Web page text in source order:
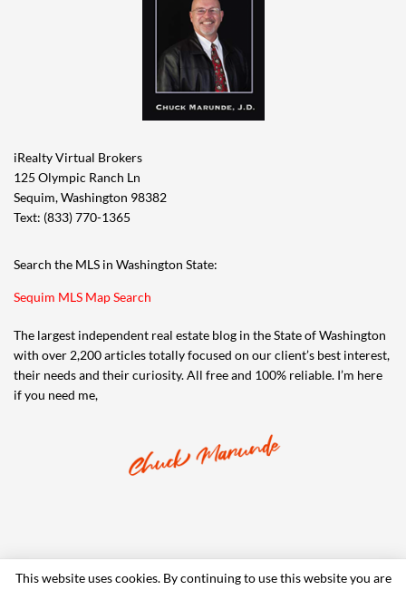
iRealty Virtual Brokers
125 Olympic Ranch Ln
Sequim, Washington 98382
Text: (833) 770-1365
Search the MLS in Washington State:
Sequim MLS Map Search
The largest independent real estate blog in the State of Washington
with over 2,200 articles totally focused on our client’s best interest,
their needs and their curiosity. All free and 100% reliable. I’m here
if you need me,
This website uses cookies. By continuing to use this website you are